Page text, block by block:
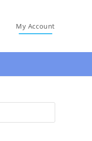
My Account
Escape